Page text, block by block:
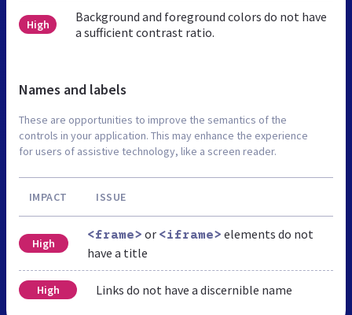
High
Background and foreground colors do not have
a sufficient contrast ratio.
Names and labels
These are opportunities to improve the semantics of the
controls in your application. This may enhance the experience
for users of assistive technology, like a screen reader.
IMPACT ISSUE
High
<frame> or <iframe> elements do not
have a title
High Links do not have a discernible name